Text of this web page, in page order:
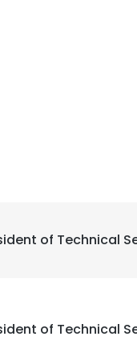
of Technical
of Technical